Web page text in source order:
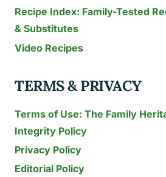
Recipe Index: Family-Tested
& Substitutes
Video Recipes
TERMS & PRIVACY
Terms of Use: The Family
Integrity Policy
Privacy Policy
Editorial Policy